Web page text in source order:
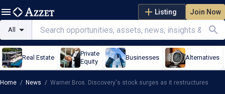
Listing Join Now
All
Real Estate
Private
Equity
Businesses Alternatives
Home / News / Warner Bros. Discovery's stock surges as it restructures